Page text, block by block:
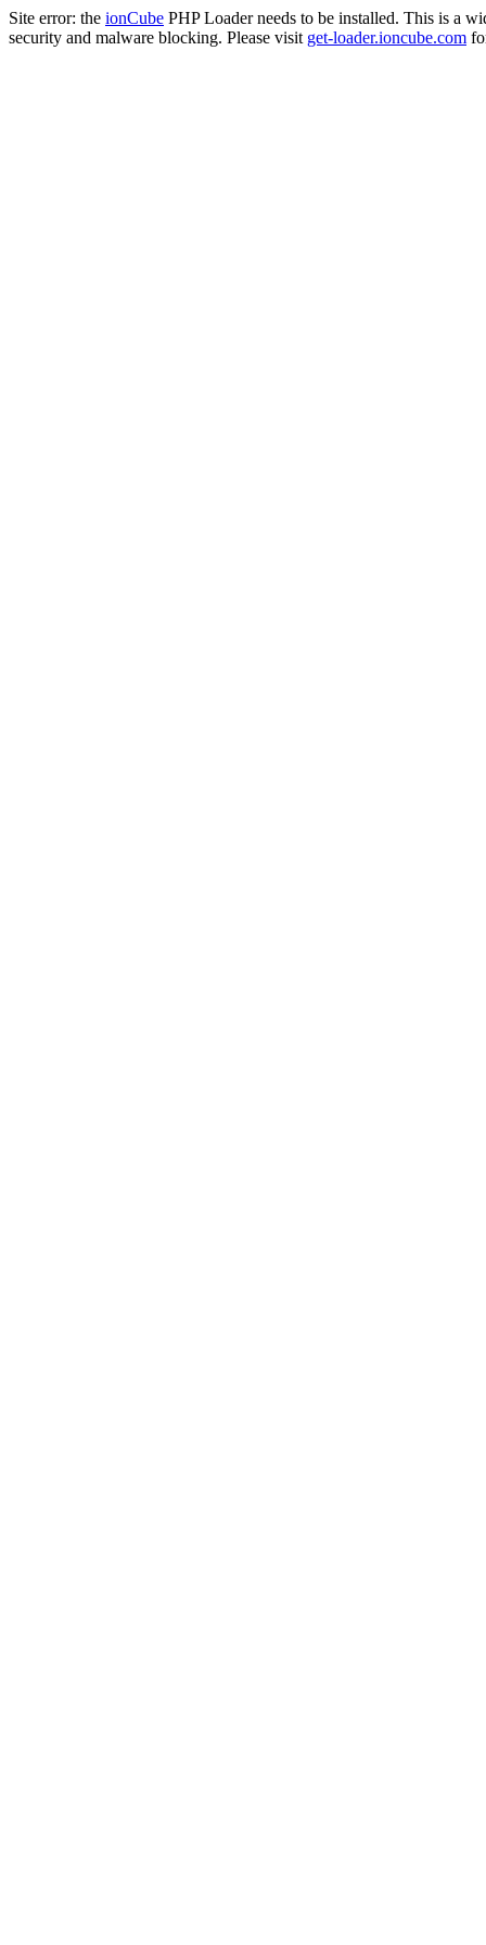
Site error: the ionCube PHP Loader needs to be installed. This is a
security and malware blocking. Please visit get-loader.ioncube.com